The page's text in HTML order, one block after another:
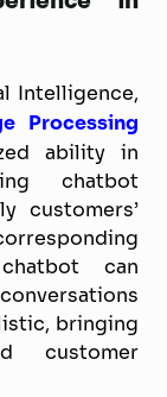
Intelligence,
Processing
ability in
chatbot
customers’
can
bringing
customer